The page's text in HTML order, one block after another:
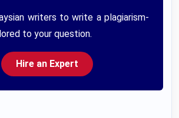
writers to write a plagiarism-
to your question.
Hire an Expert